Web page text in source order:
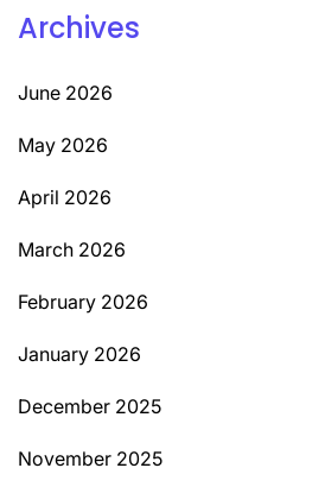
Archives
June 2026
May 2026
April 2026
March 2026
February 2026
January 2026
December 2025
November 2025